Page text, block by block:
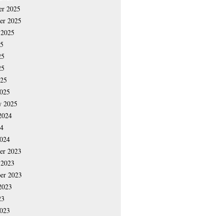
2025
2025
2025
2023
2023